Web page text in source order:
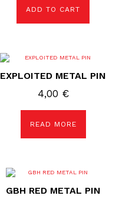
ADD TO CART
EXPLOITED METAL PIN
4,00 €
READ MORE
GBH RED METAL PIN